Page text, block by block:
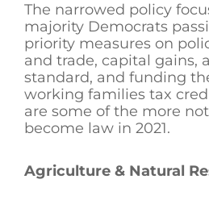
The narrowed policy
majority Democrats
priority measures on
and trade, capital gains,
standard, and funding
working families tax
are some of the more
become law in 2021.
Agriculture & Natural